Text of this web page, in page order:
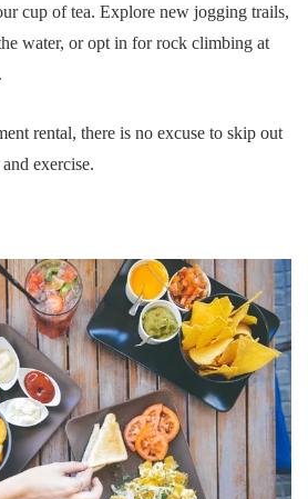
cup of tea. Explore new jogging trails,
water, or opt in for rock climbing at
rental, there is no excuse to skip out
exercise.